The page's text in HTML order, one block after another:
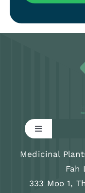
Toggle
Research
Training program
Medicinal
Fah
333 Moo 1,